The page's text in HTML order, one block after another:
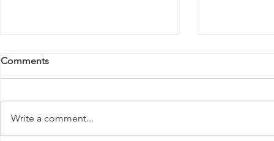
Comments
Write a comment...